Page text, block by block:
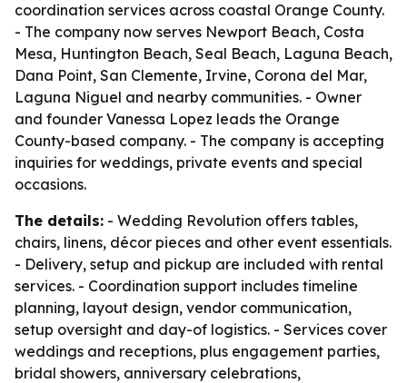
coordination services across coastal Orange County.
- The company now serves Newport Beach, Costa
Mesa, Huntington Beach, Seal Beach, Laguna Beach,
Dana Point, San Clemente, Irvine, Corona del Mar,
Laguna Niguel and nearby communities. - Owner
and founder Vanessa Lopez leads the Orange
County-based company. - The company is accepting
inquiries for weddings, private events and special
occasions.
The details: - Wedding Revolution offers tables,
chairs, linens, décor pieces and other event essentials.
- Delivery, setup and pickup are included with rental
services. - Coordination support includes timeline
planning, layout design, vendor communication,
setup oversight and day-of logistics. - Services cover
weddings and receptions, plus engagement parties,
bridal showers, anniversary celebrations,